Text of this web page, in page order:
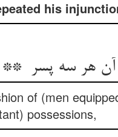
his
of (men
possessions,